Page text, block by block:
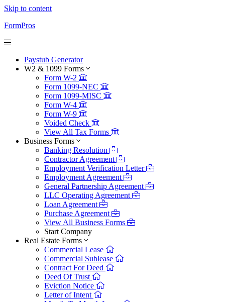
Skip to content
FormPros
Paystub Generator
W2 & 1099 Forms
Form W-2
Form 1099-NEC
Form 1099-MISC
Form W-4
Form W-9
Voided Check
View All Tax Forms
Business Forms
Banking Resolution
Contractor Agreement
Employment Verification Letter
Employment Agreement
General Partnership Agreement
LLC Operating Agreement
Loan Agreement
Purchase Agreement
View All Business Forms
Start Company
Real Estate Forms
Commercial Lease
Commercial Sublease
Contract For Deed
Deed Of Trust
Eviction Notice
Letter of Intent